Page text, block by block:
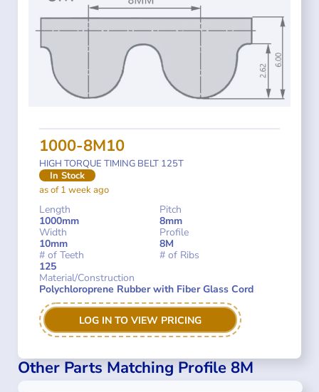
1000-8M10
HIGH TORQUE TIMING BELT 125T
In Stock
as of 1 week ago
Length
1000mm
Pitch
8mm
Width
10mm
Profile
8M
# of Teeth
125
# of Ribs
Material/Construction
Polychloroprene Rubber with Fiber Glass Cord
LOG IN TO VIEW PRICING
Other Parts Matching Profile 8M